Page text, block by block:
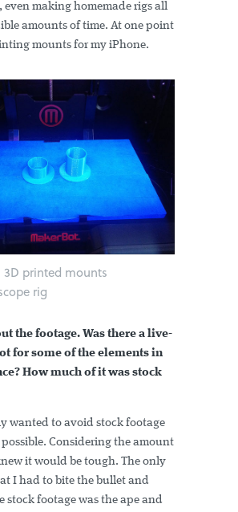
even making homemade rigs all
amounts of time. At one point
mounts for my iPhone.
3D printed mounts
rig
the footage. Was there a live-
for some of the elements in
How much of it was stock
wanted to avoid stock footage
possible. Considering the amount
it would be tough. The only
I had to bite the bullet and
stock footage was the ape and